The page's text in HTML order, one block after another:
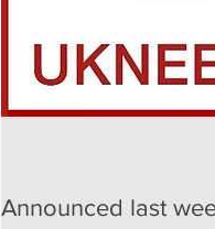
Announced last